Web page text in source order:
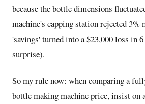
because the bottle dimensions
machine's capping station rejected 3%
'savings' turned into a $23,000 loss in
surprise).
So my rule now: when comparing a
bottle making machine price, insist on